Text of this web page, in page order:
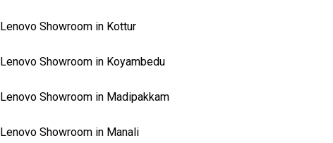
Lenovo Showroom in Kottur
Lenovo Showroom in Koyambedu
Lenovo Showroom in Madipakkam
Lenovo Showroom in Manali